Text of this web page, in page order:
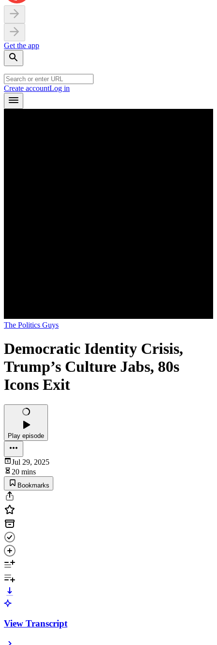
Get the app
Create accountLog in
The Politics Guys
Democratic Identity Crisis,
Trump’s Culture Jabs, 80s
Icons Exit
Play episode
Jul 29, 2025
20 mins
Bookmarks
View Transcript